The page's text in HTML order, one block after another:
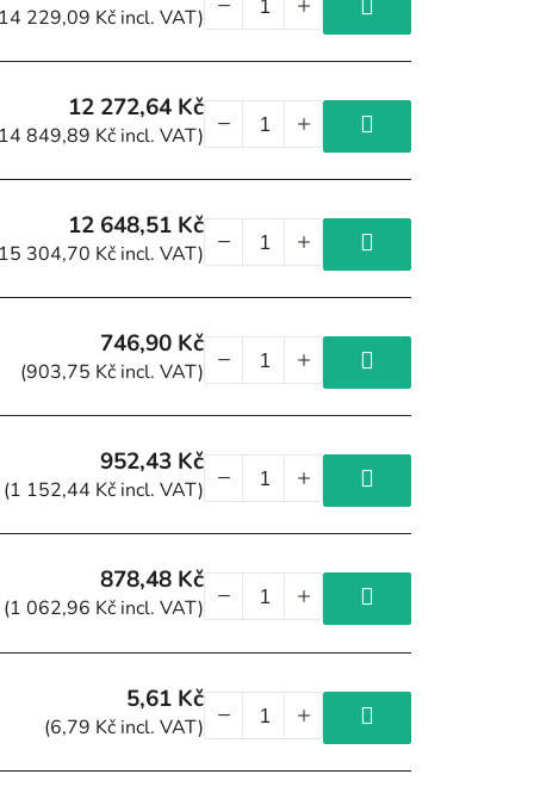
229,09 Kč incl. VAT)
12 272,64 Kč
849,89 Kč incl. VAT)
12 648,51 Kč
304,70 Kč incl. VAT)
746,90 Kč
(903,75 Kč incl. VAT)
952,43 Kč
(1 152,44 Kč incl. VAT)
878,48 Kč
(1 062,96 Kč incl. VAT)
5,61 Kč
(6,79 Kč incl. VAT)